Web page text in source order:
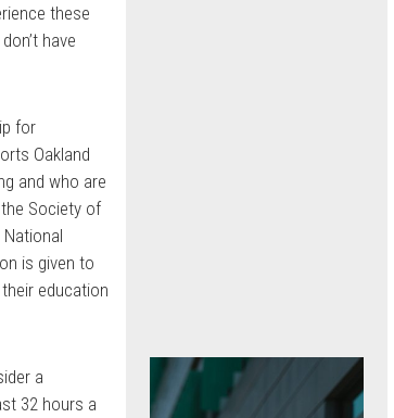
these
have
for
Oakland
and who are
Society of
is given to
education
a
32 hours a